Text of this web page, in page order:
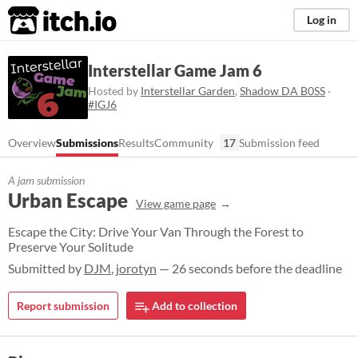
itch.io Log in
Interstellar Game Jam 6
Hosted by Interstellar Garden, Shadow DA B0SS ·
#IGJ6
OverviewSubmissionsResultsCommunity 17 Submission feed
A jam submission
Urban Escape View game page
Escape the City: Drive Your Van Through the Forest to
Preserve Your Solitude
Submitted by DJM, jorotyn — 26 seconds before the deadline
Report submission Add to collection